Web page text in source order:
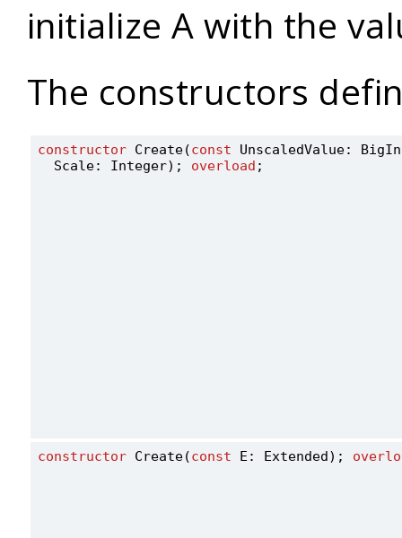
initialize A with the
The constructors
constructor Create(const UnscaledValue:
  Scale: Integer);
overload ;
constructor Create(const E: Extended);